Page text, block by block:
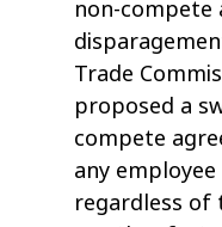
non-compete
Trade
proposed a
compete
any
regardless of